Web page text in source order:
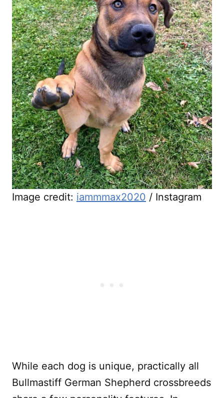
Image credit: iammmax2020 / Instagram
While each dog is unique, practically all
Bullmastiff German Shepherd crossbreeds